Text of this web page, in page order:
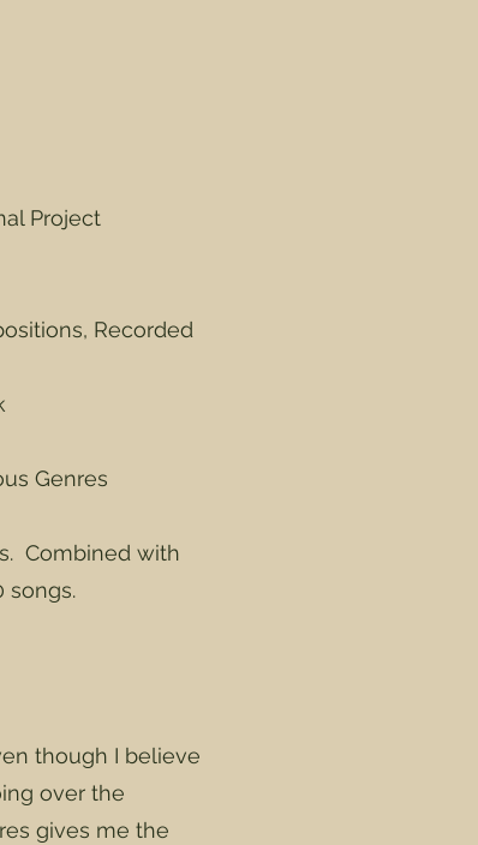
Project
Recorded
Genres
Combined with
songs.
though I believe
over the
gives me the